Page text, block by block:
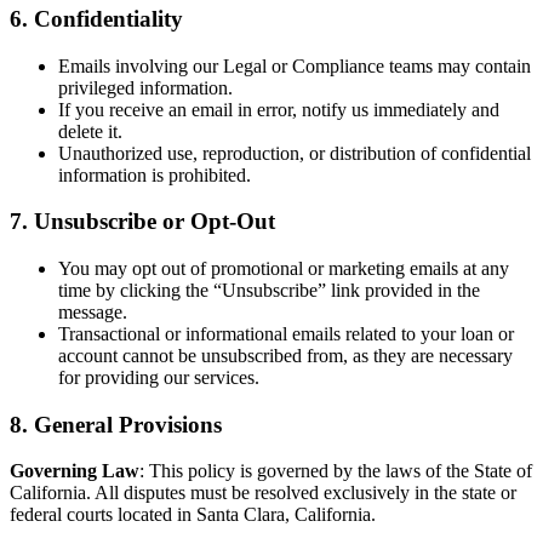
6. Confidentiality
Emails involving our Legal or Compliance teams may contain
privileged information.
If you receive an email in error, notify us immediately and
delete it.
Unauthorized use, reproduction, or distribution of confidential
information is prohibited.
7. Unsubscribe or Opt-Out
You may opt out of promotional or marketing emails at any
time by clicking the “Unsubscribe” link provided in the
message.
Transactional or informational emails related to your loan or
account cannot be unsubscribed from, as they are necessary
for providing our services.
8. General Provisions
Governing Law: This policy is governed by the laws of the State of
California. All disputes must be resolved exclusively in the state or
federal courts located in Santa Clara, California.